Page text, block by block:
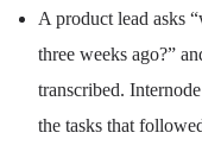
A product lead asks
three weeks ago?”
transcribed.
the tasks that